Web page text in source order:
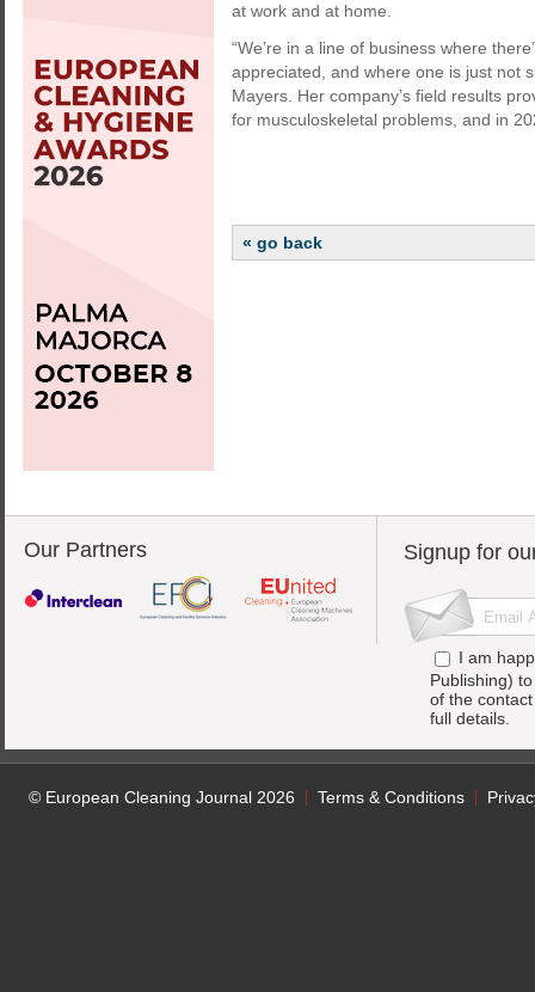
at work and at home.
“We’re in a line of business where
appreciated, and where one is just not
Mayers. Her company’s field results
for musculoskeletal problems, and in
« go back
Our Partners Signup for
I am
Publishing)
of the
full details.
© European Cleaning Journal 2026 Terms & Conditions